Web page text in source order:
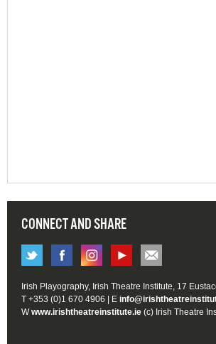
CONNECT AND SHARE
Irish Playography, Irish Theatre Institute, 17
T +353 (0)1 670 4906 | E
Wwww.irishtheatreinstitute.ie (c) Irish Theatre